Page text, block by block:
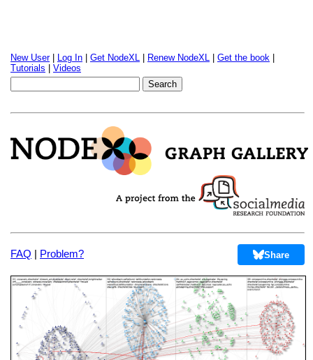
New User| Log In Get NodeXL Renew NodeXL Get the book
Tutorials
Videos
FAQ | Problem? Share